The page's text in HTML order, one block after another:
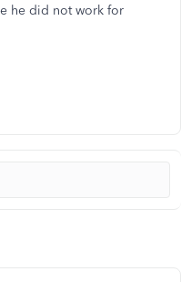
he did not work for